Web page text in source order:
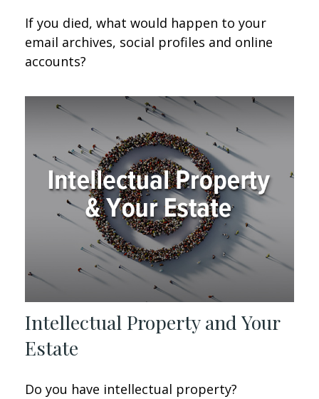
If you died, what would happen to your
email archives, social profiles and online
accounts?
Intellectual Property and Your
Estate
Do you have intellectual property?